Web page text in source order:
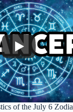
of the July 6